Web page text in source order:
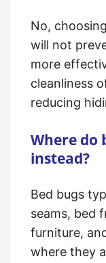
No,
will not
more
cleanliness
reducing
Where do
instead?
Bed bugs
seams, bed
furniture,
where they